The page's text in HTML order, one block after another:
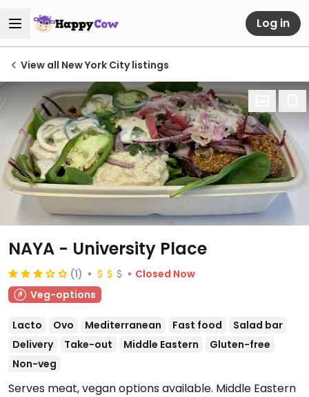
Log in
View all New York City listings
NAYA - University Place
(1)
Closed Now
Veg-options
Lacto Ovo Mediterranean Fast food
Salad bar
Delivery
Take-out Middle Eastern
Gluten-free
Non-veg
Serves meat, vegan options available. Middle Eastern